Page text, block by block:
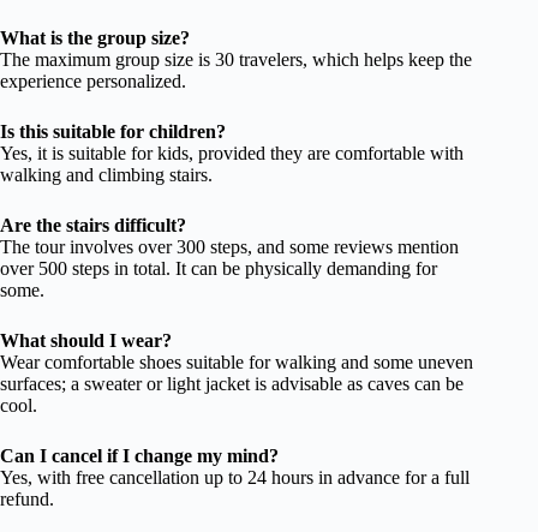
What is the group size?
The maximum group size is 30 travelers, which helps keep the
experience personalized.
Is this suitable for children?
Yes, it is suitable for kids, provided they are comfortable with
walking and climbing stairs.
Are the stairs difficult?
The tour involves over 300 steps, and some reviews mention
over 500 steps in total. It can be physically demanding for
some.
What should I wear?
Wear comfortable shoes suitable for walking and some uneven
surfaces; a sweater or light jacket is advisable as caves can be
cool.
Can I cancel if I change my mind?
Yes, with free cancellation up to 24 hours in advance for a full
refund.